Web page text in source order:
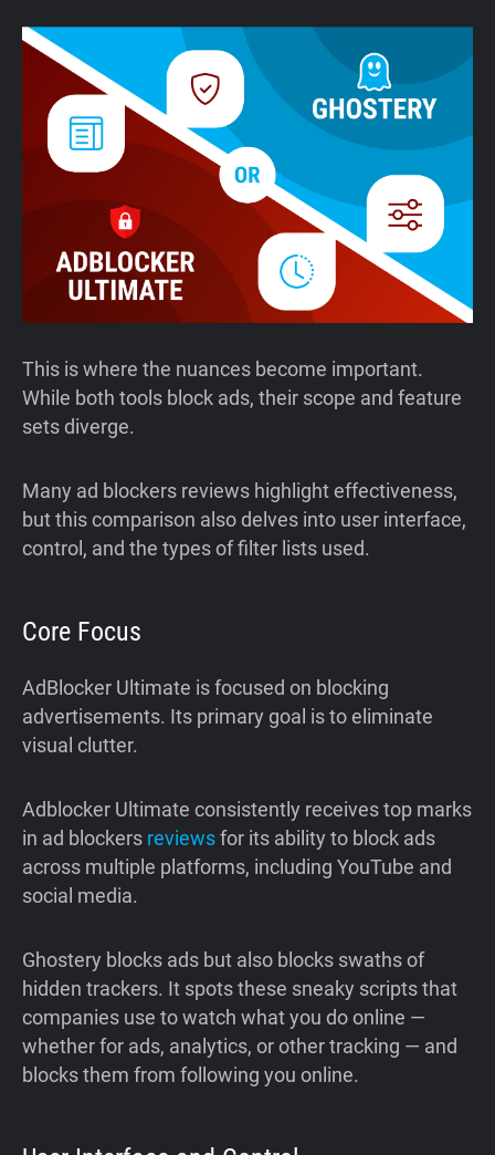
This is where the nuances become important.
While both tools block ads, their scope and feature
sets diverge.
Many ad blockers reviews highlight effectiveness,
but this comparison also delves into user interface,
control, and the types of filter lists used.
Core Focus
AdBlocker Ultimate is focused on blocking
advertisements. Its primary goal is to eliminate
visual clutter.
Adblocker Ultimate consistently receives top marks
in ad blockers reviewsfor its ability to block ads
across multiple platforms, including YouTube and
social media.
Ghostery blocks ads but also blocks swaths of
hidden trackers. It spots these sneaky scripts that
companies use to watch what you do online —
whether for ads, analytics, or other tracking — and
blocks them from following you online.